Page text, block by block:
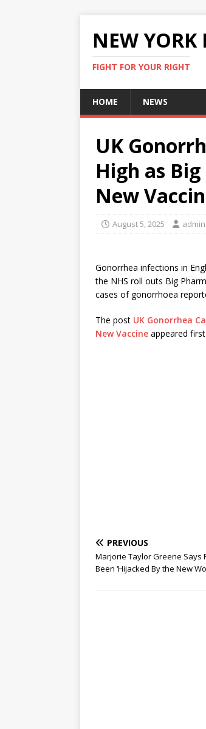
NEW YORK
FIGHT FOR YOUR RIGHT
HOME NEWS
UK
High as
New
August 5, 2025 admin
Gonorrhea infections in
the NHS roll outs Big
cases of gonorrhoea
The post UK Gonorrhea
New Vaccine appeared
PREVIOUS
Marjorie Taylor Greene Says
Been ‘Hijacked By the New